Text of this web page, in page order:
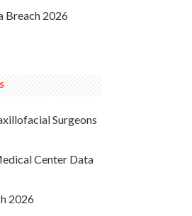
Breach 2026
Surgeons
Center Data
2026